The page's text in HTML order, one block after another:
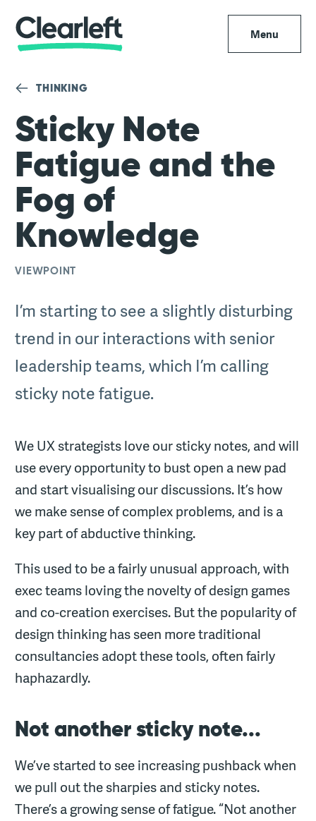
Menu
THINKING
Sticky Note
Fatigue and the
Fog of
Knowledge
VIEWPOINT
I’m starting to see a slightly disturbing
trend in our interactions with senior
leadership teams, which I’m calling
sticky note fatigue.
We UX strategists love our sticky notes, and will
use every opportunity to bust open a new pad
and start visualising our discussions. It’s how
we make sense of complex problems, and is a
key part of abductive thinking.
This used to be a fairly unusual approach, with
exec teams loving the novelty of design games
and co-creation exercises. But the popularity of
design thinking has seen more traditional
consultancies adopt these tools, often fairly
haphazardly.
Not another sticky note...
We’ve started to see increasing pushback when
we pull out the sharpies and sticky notes.
There’s a growing sense of fatigue. “Not another